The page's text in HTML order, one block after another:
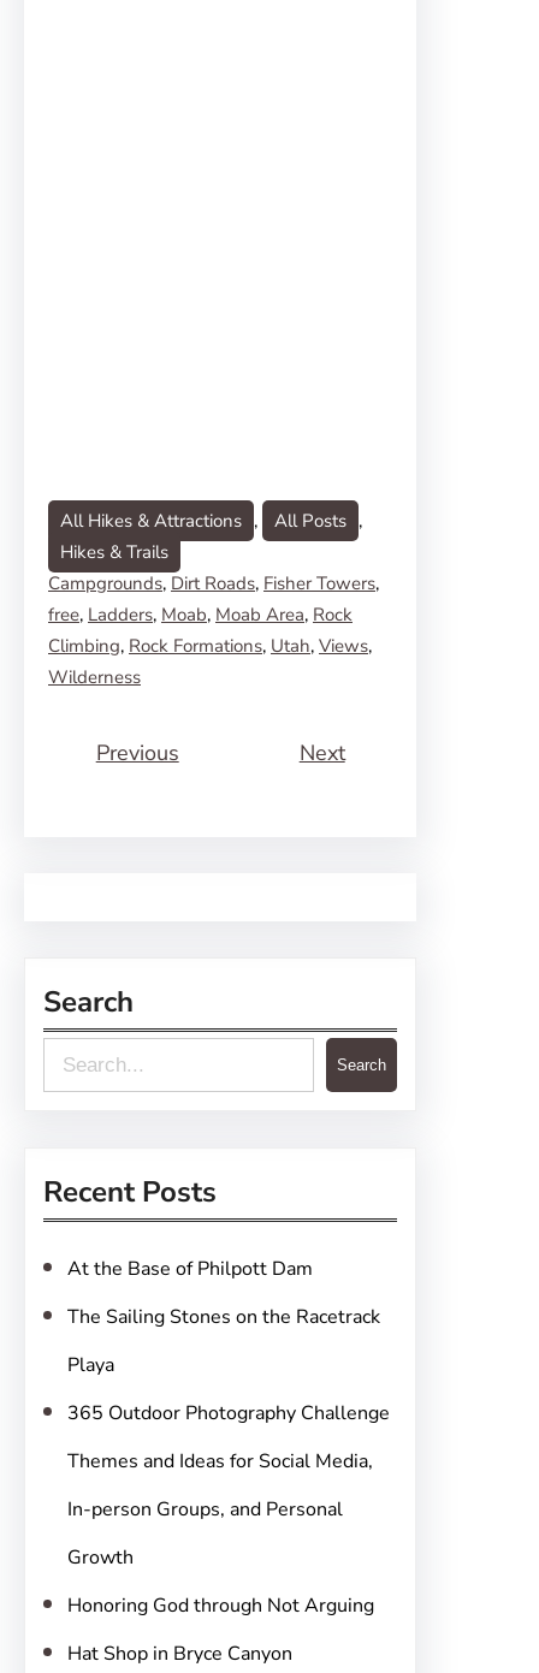
All Hikes & Attractions , All Posts
Hikes & Trails
Campgrounds, Dirt Roads, Fisher Towers
free, Ladders, Moab, Moab Area, Rock
Climbing, Rock Formations, Utah, Views
Wilderness
Previous Next
Search
e
c
Search
Recent Posts
At the Base of Philpott Dam
The Sailing Stones on the Racetrack
Playa
365 Outdoor Photography Challenge
Themes and Ideas for Social Media,
In-person Groups, and Personal
Growth
Honoring God through Not Arguing
Hat Shop in Bryce Canyon